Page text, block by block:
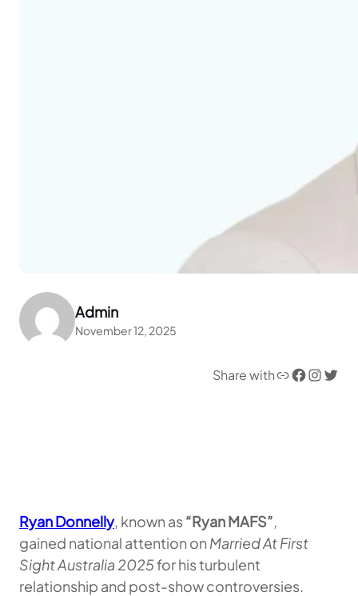
Admin
November 12, 2025
Share withLink Facebook InstagramTwitter
Ryan Donnelly, known as “Ryan MAFS”,
gained national attention on Married At First
Sight Australia 2025for his turbulent
relationship and post-show controversies.